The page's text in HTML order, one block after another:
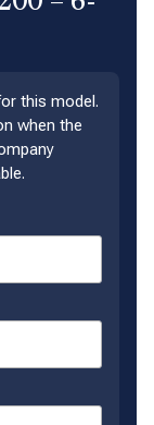
this model.
when the